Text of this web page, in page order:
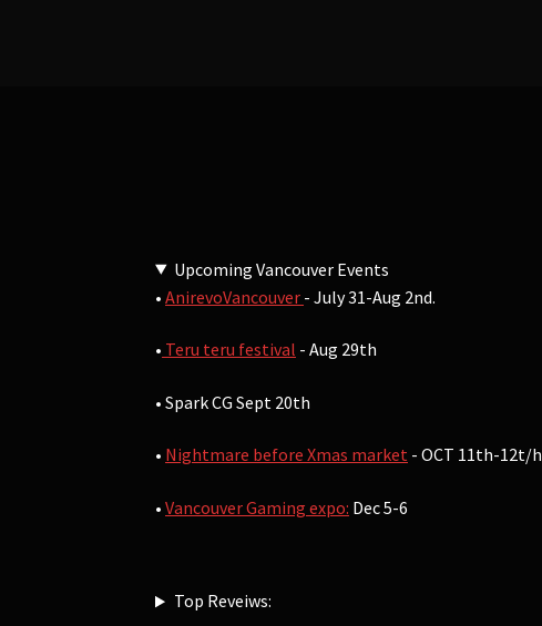
Upcoming Vancouver Events
•AnirevoVancouver - July 31-Aug 2nd.
• Teru teru festival - Aug 29th
• Spark CG Sept 20th
• Nightmare before Xmas market - OCT 11th-12t/h
•Vancouver Gaming expo: Dec 5-6
Top Reveiws: